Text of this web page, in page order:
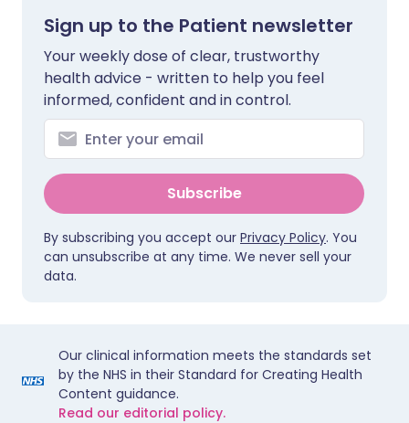
Sign up to the Patient newsletter
Your weekly dose of clear, trustworthy
health advice - written to help you feel
informed, confident and in control.
Subscribe
By subscribing you accept our Privacy Policy. You
can unsubscribe at any time. We never sell your
data.
Our clinical information meets the standards set
by the NHS in their Standard for Creating Health
Content guidance.
Read our editorial policy.